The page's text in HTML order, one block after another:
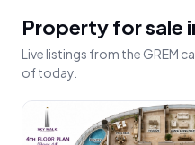
Property for sale
Live listings from the GREM
of today.